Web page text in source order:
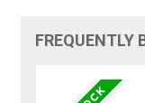
FREQUENTLY